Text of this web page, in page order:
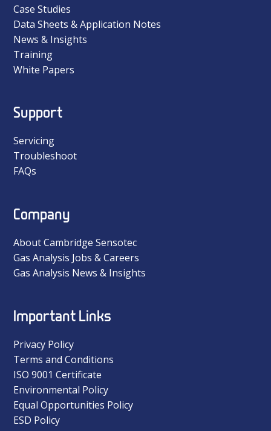
Case Studies
Data Sheets & Application Notes
News & Insights
Training
White Papers
Support
Servicing
Troubleshoot
FAQs
Company
About Cambridge Sensotec
Gas Analysis Jobs & Careers
Gas Analysis News & Insights
Important Links
Privacy Policy
Terms and Conditions
ISO 9001 Certificate
Environmental Policy
Equal Opportunities Policy
ESD Policy